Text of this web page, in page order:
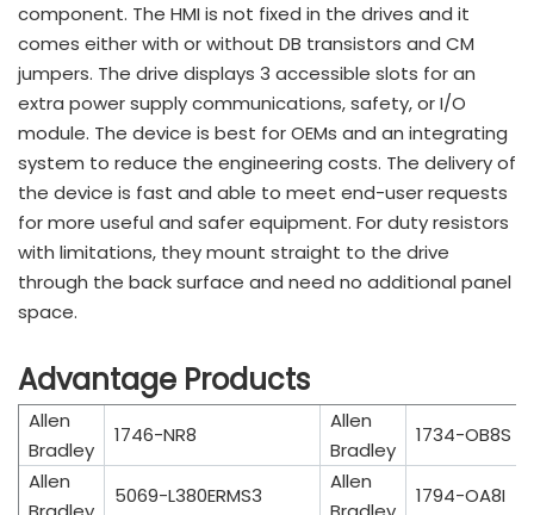
component. The HMI is not fixed in the drives and it
comes either with or without DB transistors and CM
jumpers. The drive displays 3 accessible slots for an
extra power supply communications, safety, or I/O
module. The device is best for OEMs and an integrating
system to reduce the engineering costs. The delivery of
the device is fast and able to meet end-user requests
for more useful and safer equipment. For duty resistors
with limitations, they mount straight to the drive
through the back surface and need no additional panel
space.
Advantage Products
Allen
Bradley
1746-NR8
Allen
Bradley
1734-OB8S
Allen
5069-L380ERMS3
Allen
1794-OA8I